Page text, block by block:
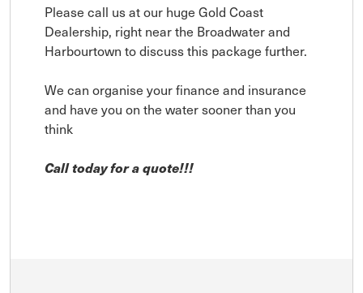
Please call us at our huge Gold Coast
Dealership, right near the Broadwater and
Harbourtown to discuss this package further.
We can organise your finance and insurance
and have you on the water sooner than you
think
Call today for a quote!!!